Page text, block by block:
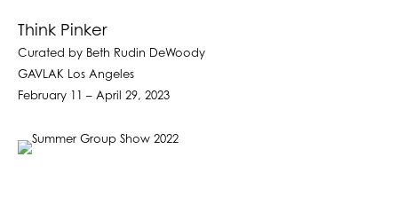
Think Pinker
Curated by Beth Rudin DeWoody
GAVLAK Los Angeles
February 11 – April 29, 2023